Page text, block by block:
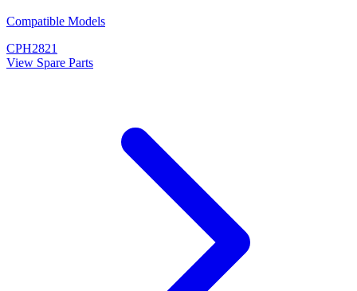
Compatible Models
CPH2821
View Spare Parts